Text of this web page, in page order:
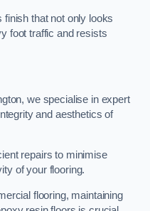
finish that not only looks
foot traffic and resists
we specialise in expert
and aesthetics of
repairs to minimise
of your flooring.
flooring, maintaining